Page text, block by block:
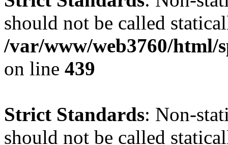
should not be called
/var/www/web3760/
on line 439
Strict Standards: Non-
should not be called